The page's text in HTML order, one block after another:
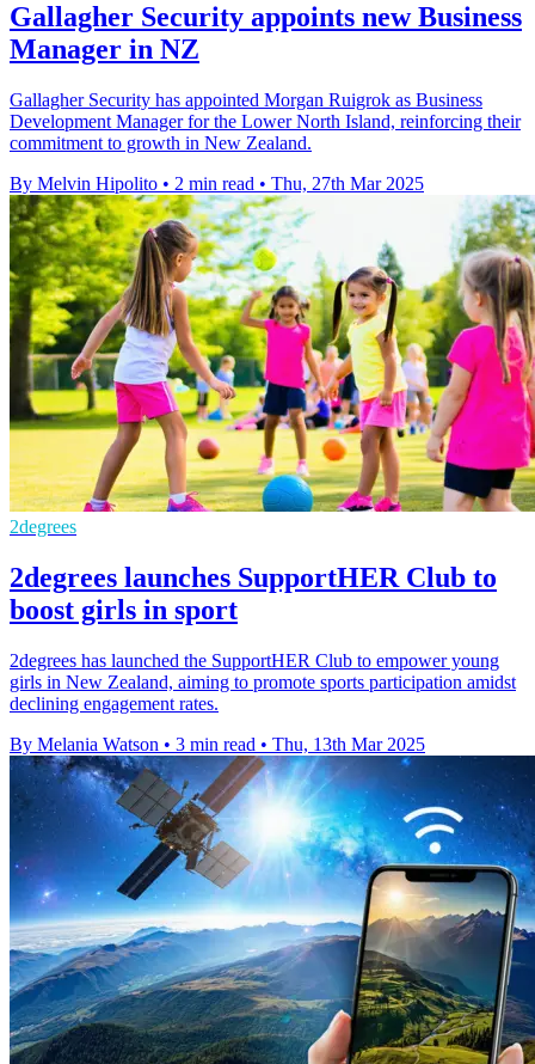
Gallagher Security appoints new Business
Manager in NZ
Gallagher Security has appointed Morgan Ruigrok as Business
Development Manager for the Lower North Island, reinforcing their
commitment to growth in New Zealand.
By Melvin Hipolito • 2 min read • Thu, 27th Mar 2025
2degrees
2degrees launches SupportHER Club to
boost girls in sport
2degrees has launched the SupportHER Club to empower young
girls in New Zealand, aiming to promote sports participation amidst
declining engagement rates.
By Melania Watson • 3 min read • Thu, 13th Mar 2025